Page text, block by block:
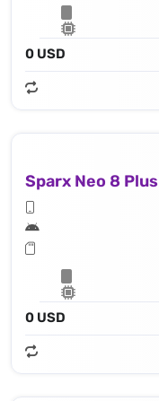
0 USD
Sparx Neo 8 Plus
0 USD